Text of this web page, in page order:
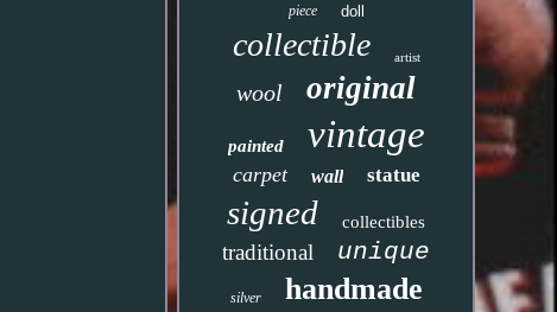
piece doll
collectible artist
wool original
painted vintage
carpet wall statue
signed collectibles
traditional unique
silver handmade